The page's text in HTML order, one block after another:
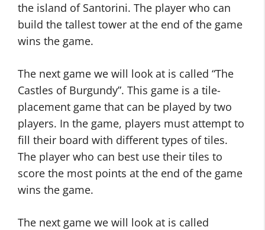
the island of Santorini. The player who can
build the tallest tower at the end of the game
wins the game.
The next game we will look at is called “The
Castles of Burgundy”. This game is a tile-
placement game that can be played by two
players. In the game, players must attempt to
fill their board with different types of tiles.
The player who can best use their tiles to
score the most points at the end of the game
wins the game.
The next game we will look at is called